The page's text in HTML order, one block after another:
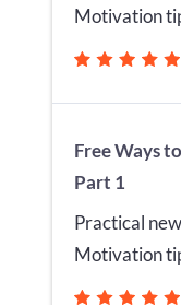
Motivation
Free Ways
Part 1
Practical
Motivation